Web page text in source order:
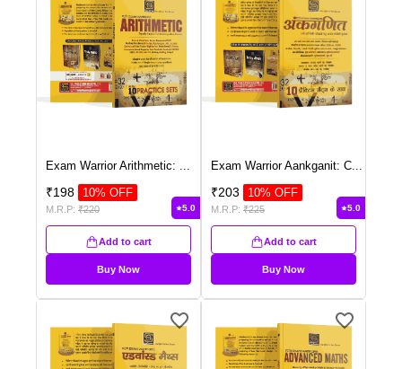
Exam Warrior Arithmetic: ...
₹198 10% OFF
M.R.P: ₹220 5.0
Add to cart
Buy Now
Exam Warrior Aankganit: C...
₹203 10% OFF
M.R.P: ₹225 5.0
Add to cart
Buy Now